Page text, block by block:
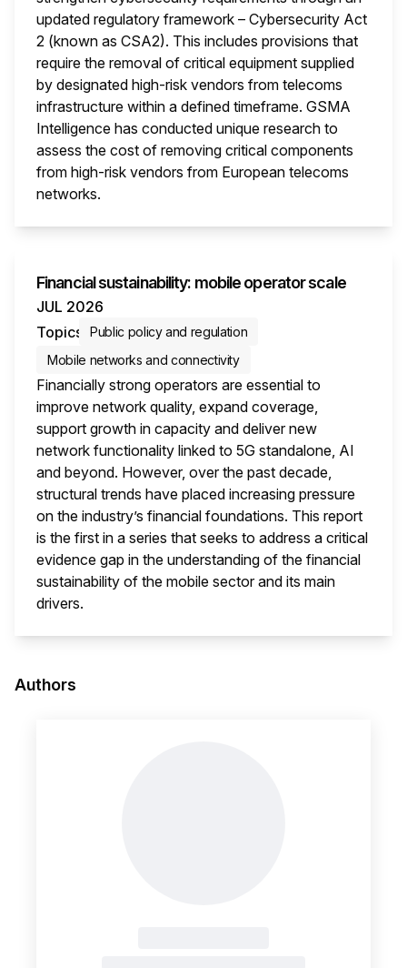
updated regulatory framework – Cybersecurity Act
2 (known as CSA2). This includes provisions that
require the removal of critical equipment supplied
by designated high-risk vendors from telecoms
infrastructure within a defined timeframe. GSMA
Intelligence has conducted unique research to
assess the cost of removing critical components
from high-risk vendors from European telecoms
networks.
Financial sustainability: mobile operator scale
JUL 2026
Topics
Public policy and regulation
Mobile networks and connectivity
Financially strong operators are essential to
improve network quality, expand coverage,
support growth in capacity and deliver new
network functionality linked to 5G standalone, AI
and beyond. However, over the past decade,
structural trends have placed increasing pressure
on the industry’s financial foundations. This report
is the first in a series that seeks to address a critical
evidence gap in the understanding of the financial
sustainability of the mobile sector and its main
drivers.
Authors